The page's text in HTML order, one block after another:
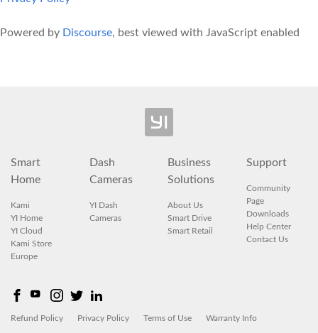
Powered by Discourse, best viewed with JavaScript enabled
Smart
Home
Kami
YI Home
YI Cloud
Kami Store
Europe
Dash
Cameras
YI Dash
Cameras
Business
Solutions
About Us
Smart Drive
Smart Retail
Support
Community
Page
Downloads
Help Center
Contact Us
Refund Policy Privacy Policy Terms of Use Warranty Info